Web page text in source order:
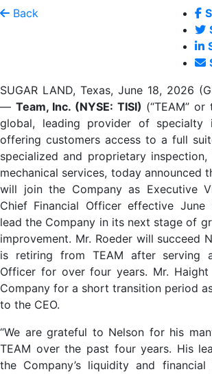
Back
SUGAR LAND, Texas, June 18, 2026
— Team, Inc. (NYSE: TISI) (“TEAM” or
global, leading provider of specialty
offering customers access to a full
specialized and proprietary
mechanical services, today announced
will join the Company as Executive
Chief Financial Officer effective
lead the Company in its next stage of
improvement. Mr. Roeder will succeed
is retiring from TEAM after serving
Officer for over four years. Mr.
Company for a short transition period
to the CEO.
“We are grateful to Nelson for his
TEAM over the past four years. His
the Company’s liquidity and